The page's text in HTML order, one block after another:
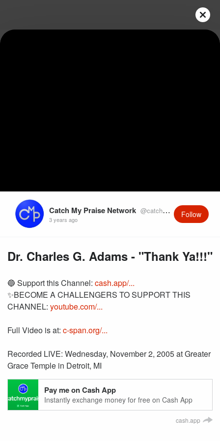
Catch My Praise Network @catchmypraise
3 years ago
Follow
Dr. Charles G. Adams - "Thank Ya!!!"
🔵 Support this Channel: cash.app/...
✨BECOME A CHALLENGERS TO SUPPORT THIS
CHANNEL: youtube.com/...
Full Video is at: c-span.org/...
Recorded LIVE: Wednesday, November 2, 2005 at Greater
Grace Temple in Detroit, MI
Pay me on Cash App
Instantly exchange money for free on Cash App
cash.app